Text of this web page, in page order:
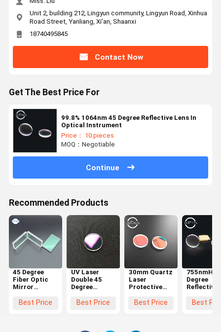
Unit 2, building 212, Lingyun community, Lingyun Road, Xinhua
Road Street, Yanliang, Xi'an, Shaanxi
18740495845
Contact Now
Get The Best Price For
99.8% 1064nm 45 Degree Reflective Lens In
Optical Instrument
Price： 10 pieces
MOQ：Negotiable
Continue
Recommended Products
45 Degree
Fiber Optic
Mirror
focusing 85%
Best Price
UV Laser
Double 45
Degree
Lens High
Best Price
30mm Quartz
Laser
Protective
Marking
Best Price
755nmHR
Degree
Reflective
Fiber
Best